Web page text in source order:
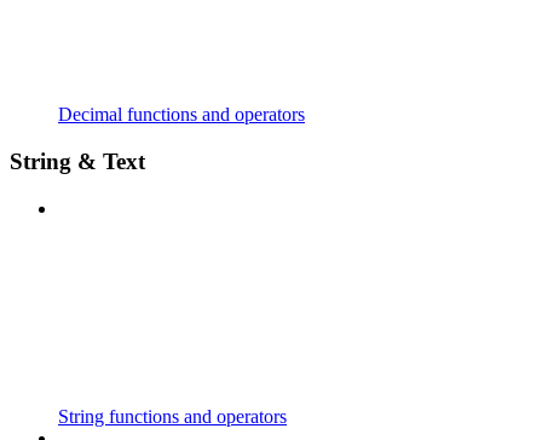
Decimal functions and operators
String & Text
String functions and operators